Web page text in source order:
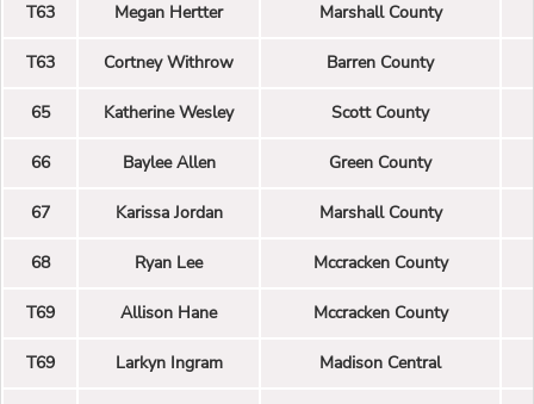
T63 Megan Hertter Marshall County
T63 Cortney Withrow Barren County
65 Katherine Wesley Scott County
66 Baylee Allen Green County
67 Karissa Jordan Marshall County
68 Ryan Lee Mccracken County
T69 Allison Hane Mccracken County
T69 Larkyn Ingram Madison Central